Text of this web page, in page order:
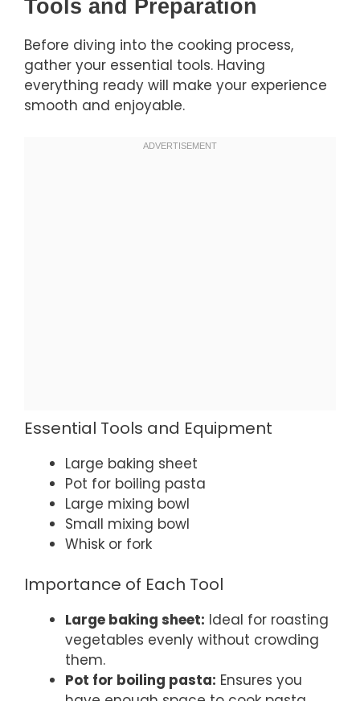
Tools and Preparation
Before diving into the cooking process,
gather your essential tools. Having
everything ready will make your experience
smooth and enjoyable.
Essential Tools and Equipment
Large baking sheet
Pot for boiling pasta
Large mixing bowl
Small mixing bowl
Whisk or fork
Importance of Each Tool
Large baking sheet: Ideal for roasting
vegetables evenly without crowding
them.
Pot for boiling pasta: Ensures you